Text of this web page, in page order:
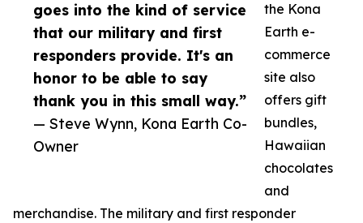
goes into the kind of service
that our military and first
responders provide. It's an
honor to be able to say
thank you in this small way.”
— Steve Wynn, Kona Earth Co-
Owner
the Kona
Earth e-
commerce
site also
offers gift
bundles,
Hawaiian
chocolates
and
merchandise. The military and first responder